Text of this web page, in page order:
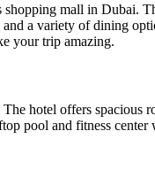
mall in Dubai.
a variety of dining
your trip amazing.
hotel offers
pool and fitness